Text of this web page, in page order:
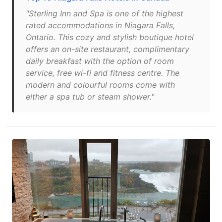
"Sterling Inn and Spa is one of the highest
rated accommodations in Niagara Falls,
Ontario. This cozy and stylish boutique hotel
offers an on-site restaurant, complimentary
daily breakfast with the option of room
service, free wi-fi and fitness centre. The
modern and colourful rooms come with
either a spa tub or steam shower."